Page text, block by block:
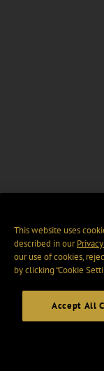
This website uses
described in our
our use of cookies,
by clicking “Cookie
Accept All